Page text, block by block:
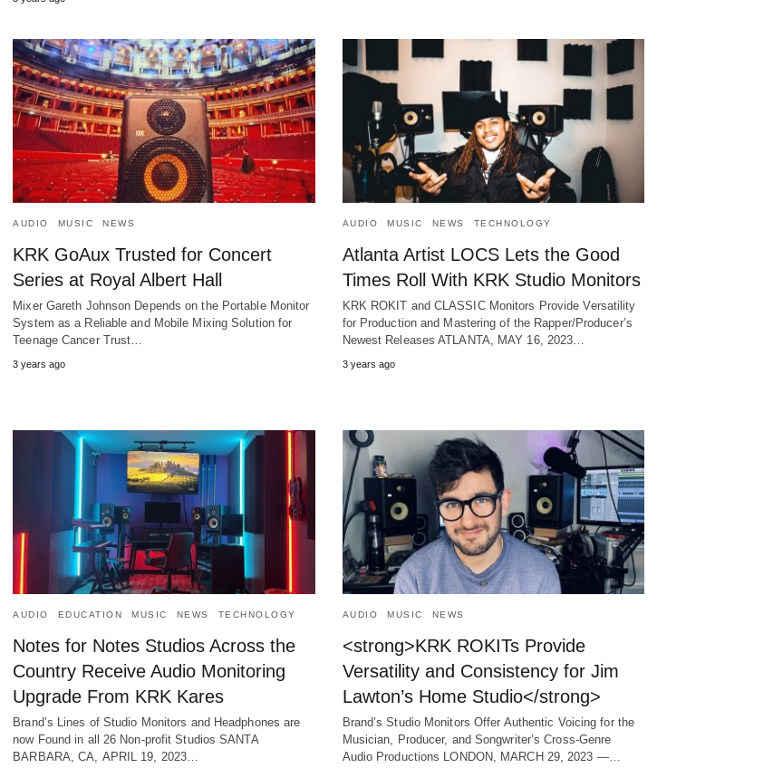
AUDIO MUSIC NEWS
KRK GoAux Trusted for Concert
Series at Royal Albert Hall
Mixer Gareth Johnson Depends on the Portable Monitor
System as a Reliable and Mobile Mixing Solution for
Teenage Cancer Trust…
3 years ago
AUDIO MUSIC NEWS TECHNOLOGY
Atlanta Artist LOCS Lets the Good
Times Roll With KRK Studio Monitors
KRK ROKIT and CLASSIC Monitors Provide Versatility
for Production and Mastering of the Rapper/Producer’s
Newest Releases ATLANTA, MAY 16, 2023…
3 years ago
AUDIO EDUCATION MUSIC NEWS TECHNOLOGY
Notes for Notes Studios Across the
Country Receive Audio Monitoring
Upgrade From KRK Kares
Brand’s Lines of Studio Monitors and Headphones are
now Found in all 26 Non-profit Studios SANTA
BARBARA, CA, APRIL 19, 2023…
AUDIO MUSIC NEWS
<strong>KRK ROKITs Provide
Versatility and Consistency for Jim
Lawton’s Home Studio</strong>
Brand’s Studio Monitors Offer Authentic Voicing for the
Musician, Producer, and Songwriter’s Cross-Genre
Audio Productions LONDON, MARCH 29, 2023 ―…